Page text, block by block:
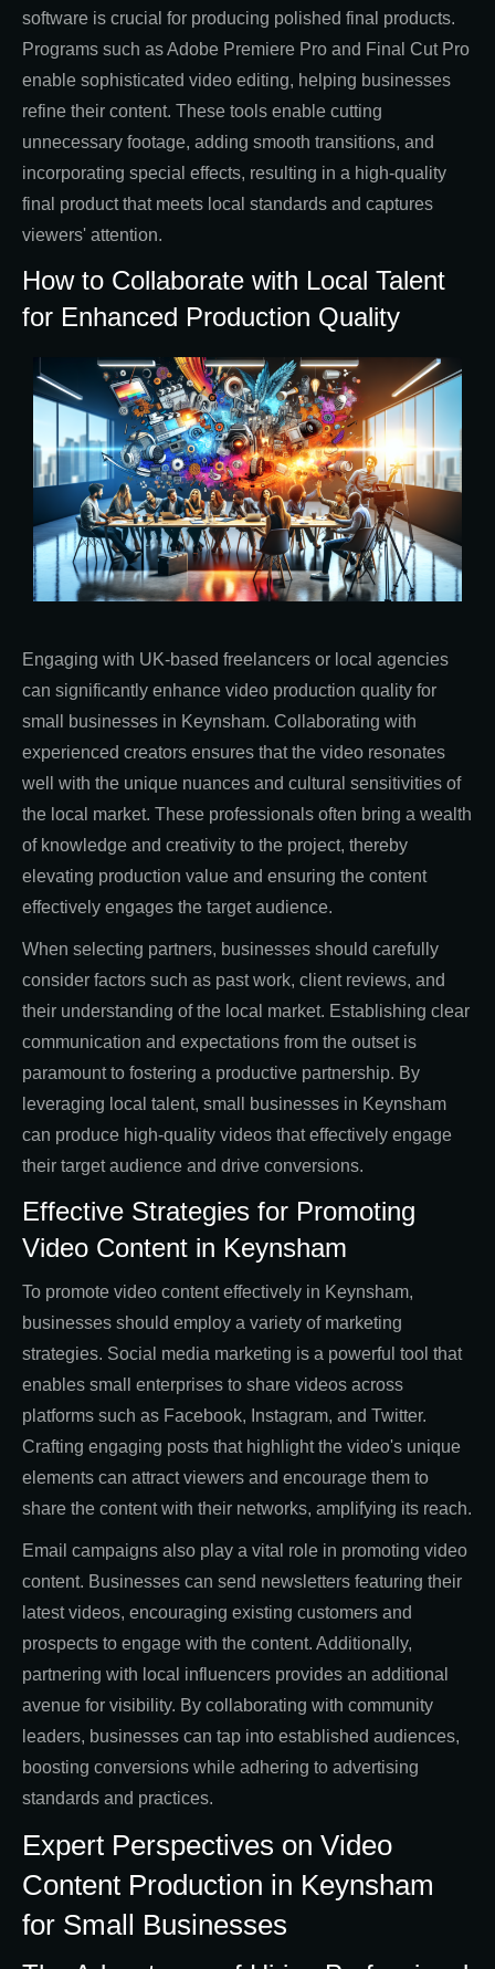
software is crucial for producing polished final products.
Programs such as Adobe Premiere Pro and Final Cut Pro
enable sophisticated video editing, helping businesses
refine their content. These tools enable cutting
unnecessary footage, adding smooth transitions, and
incorporating special effects, resulting in a high-quality
final product that meets local standards and captures
viewers' attention.
How to Collaborate with Local Talent
for Enhanced Production Quality
Engaging with UK-based freelancers or local agencies
can significantly enhance video production quality for
small businesses in Keynsham. Collaborating with
experienced creators ensures that the video resonates
well with the unique nuances and cultural sensitivities of
the local market. These professionals often bring a wealth
of knowledge and creativity to the project, thereby
elevating production value and ensuring the content
effectively engages the target audience.
When selecting partners, businesses should carefully
consider factors such as past work, client reviews, and
their understanding of the local market. Establishing clear
communication and expectations from the outset is
paramount to fostering a productive partnership. By
leveraging local talent, small businesses in Keynsham
can produce high-quality videos that effectively engage
their target audience and drive conversions.
Effective Strategies for Promoting
Video Content in Keynsham
To promote video content effectively in Keynsham,
businesses should employ a variety of marketing
strategies. Social media marketing is a powerful tool that
enables small enterprises to share videos across
platforms such as Facebook, Instagram, and Twitter.
Crafting engaging posts that highlight the video's unique
elements can attract viewers and encourage them to
share the content with their networks, amplifying its reach.
Email campaigns also play a vital role in promoting video
content. Businesses can send newsletters featuring their
latest videos, encouraging existing customers and
prospects to engage with the content. Additionally,
partnering with local influencers provides an additional
avenue for visibility. By collaborating with community
leaders, businesses can tap into established audiences,
boosting conversions while adhering to advertising
standards and practices.
Expert Perspectives on Video
Content Production in Keynsham
for Small Businesses